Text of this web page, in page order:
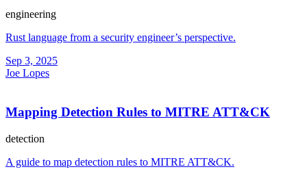
engineering
Rust language from a security engineer’s perspective.
Sep 3, 2025
Joe Lopes
Mapping Detection Rules to MITRE ATT&CK
detection
A guide to map detection rules to MITRE ATT&CK.